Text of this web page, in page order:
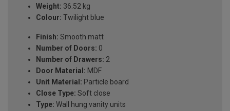
Weight: 36.52 kg
Colour: Twilight blue
Finish: Smooth matt
Number of Doors: 0
Number of Drawers: 2
Door Material: MDF
Unit Material: Particle board
Close Type: Soft close
Type: Wall hung vanity units